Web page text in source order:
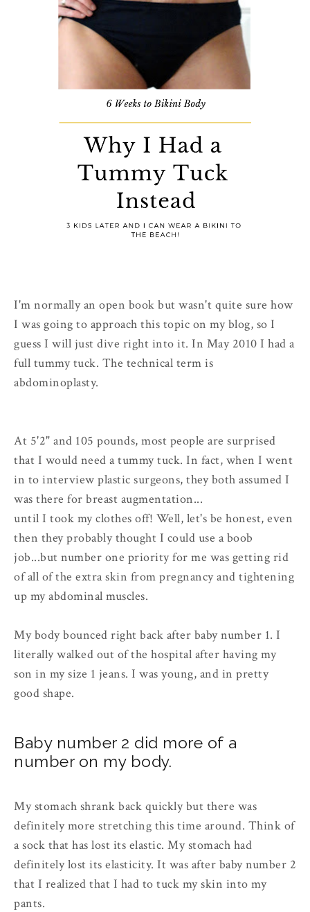
I'm normally an open book but wasn't quite sure how
I was going to approach this topic on my blog, so I
guess I will just dive right into it. In May 2010 I had a
full tummy tuck. The technical term is
abdominoplasty.
At 5'2" and 105 pounds, most people are surprised
that I would need a tummy tuck. In fact, when I went
in to interview plastic surgeons, they both assumed I
was there for breast augmentation...
until I took my clothes off! Well, let's be honest, even
then they probably thought I could use a boob
job...but number one priority for me was getting rid
of all of the extra skin from pregnancy and tightening
up my abdominal muscles.
My body bounced right back after baby number 1. I
literally walked out of the hospital after having my
son in my size 1 jeans. I was young, and in pretty
good shape.
Baby number 2 did more of a
number on my body.
My stomach shrank back quickly but there was
definitely more stretching this time around. Think of
a sock that has lost its elastic. My stomach had
definitely lost its elasticity. It was after baby number 2
that I realized that I had to tuck my skin into my
pants.